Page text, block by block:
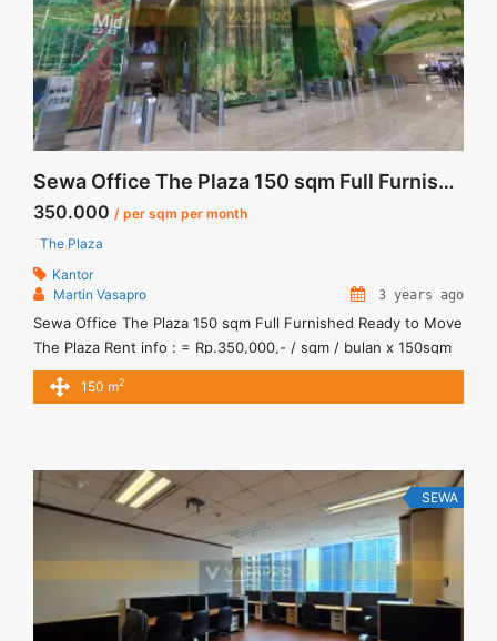
label="Read more about Disewakan Space Office Cyber 2
Tower Langsung Pemilik 428sqm Fitted">Read more</a>
Sewa Office The Plaza 150 sqm Full Furnished Ready to Move
350.000 / per sqm per month
The Plaza
Kantor
Martin Vasapro
3 years ago
Sewa Office The Plaza 150 sqm Full Furnished Ready to Move
The Plaza Rent info : = Rp.350,000,- / sqm / bulan x 150sqm
= Rp. 52,500,000 / bulan -NEGOTIABLE Price- – Minimal 24 –
36 months – Tidak Termasuk Pajak, Service Charge, and
sqm Full Furnished Ready to Move" class="read-more"
href="https://vasapro.com/property/sewa-office-the-plaza-
150-sqm-full-furnished-ready-to-move/" aria-label="Read
more about Sewa Office The Plaza 150 sqm Full Furnished
Ready to Move">Read more</a>
150 m2
SEWA